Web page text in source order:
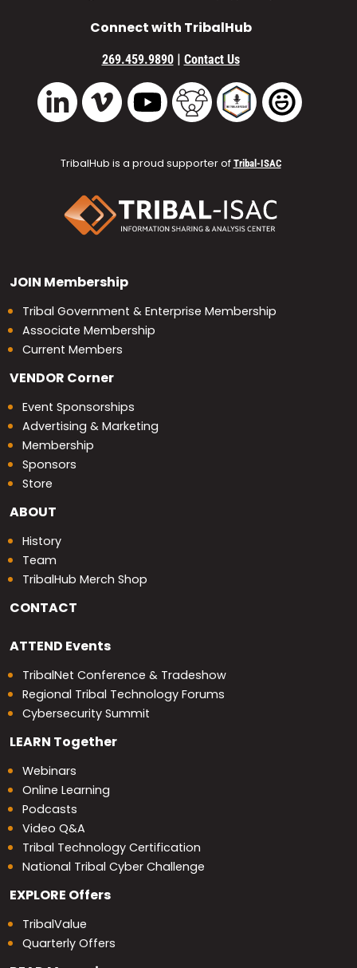
Connect with TribalHub
269.459.9890 | Contact Us
LinkedIn Vimeo YouTube TribalHub Community
TribalHub Podcast
TribalHub is a proud supporter of Tribal-ISAC
JOIN Membership
Tribal Government & Enterprise Membership
Associate Membership
Current Members
VENDOR Corner
Event Sponsorships
Advertising & Marketing
Membership
Sponsors
Store
ABOUT
History
Team
TribalHub Merch Shop
CONTACT
ATTEND Events
TribalNet Conference & Tradeshow
Regional Tribal Technology Forums
Cybersecurity Summit
LEARN Together
Webinars
Online Learning
Podcasts
Video Q&A
Tribal Technology Certification
National Tribal Cyber Challenge
EXPLORE Offers
TribalValue
Quarterly Offers